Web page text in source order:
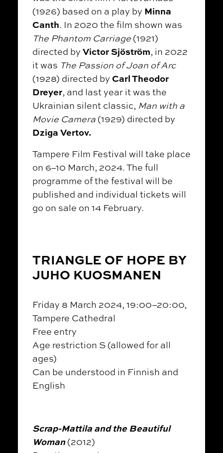
(1926) based on a play by Minna
Canth. In 2020 the film shown was
The Phantom Carriage (1921)
directed by Victor Sjöström, in 2022
it was The Passion of Joan of Arc
(1928) directed by Carl Theodor
Dreyer, and last year it was the
Ukrainian silent classic, Man with a
Movie Camera (1929) directed by
Dziga Vertov.
Tampere Film Festival will take place
on 6–10 March, 2024. The full
programme of the festival will be
published and individual tickets will
go on sale on 14 February.
TRIANGLE OF HOPE BY
JUHO KUOSMANEN
Friday 8 March 2024, 19:00–20:00,
Tampere Cathedral
Free entry
Age restriction S (allowed for all
ages)
Can be understood in Finnish and
English
Scrap-Mattila and the Beautiful
Woman (2012)